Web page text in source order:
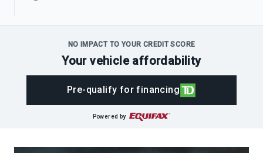
NO IMPACT TO YOUR CREDIT SCORE
Your vehicle affordability
Pre-qualify for financing
Powered by